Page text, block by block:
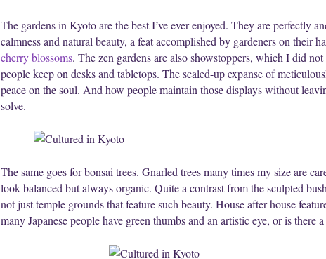
The gardens in Kyoto are the best I’ve ever enjoyed. They are perfectly
calmness and natural beauty, a feat accomplished by gardeners on their
cherry blossoms. The zen gardens are also showstoppers, which I did
people keep on desks and tabletops. The scaled-up expanse of
peace on the soul. And how people maintain those displays without
solve.
The same goes for bonsai trees. Gnarled trees many times my size are
look balanced but always organic. Quite a contrast from the sculpted
not just temple grounds that feature such beauty. House after house
many Japanese people have green thumbs and an artistic eye, or is there